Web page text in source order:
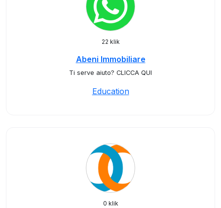
22 klik
Abeni Immobiliare
Ti serve aiuto? CLICCA QUI
Education
0 klik